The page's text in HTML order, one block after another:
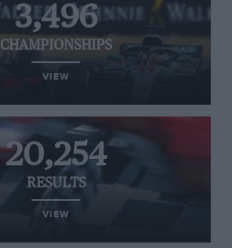
3,496
CHAMPIONSHIPS
VIEW
20,254
RESULTS
VIEW